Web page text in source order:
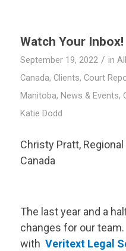
Watch Your Inbox!
September 19, 2022 / in
Canada, Clients, Court
Manitoba, News & Events,
Katie Dodd
Christy Pratt,
Canada
The last year and a
changes for our
with Veritext Legal